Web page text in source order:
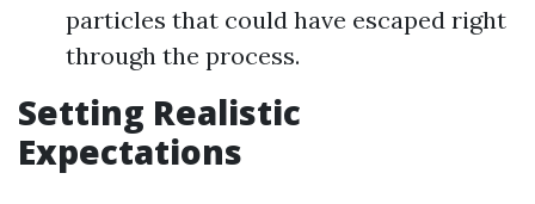
particles that could have escaped right
through the process.
Setting Realistic
Expectations